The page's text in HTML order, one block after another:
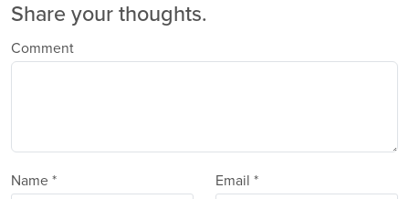
Share your thoughts.
Comment
Name * Email *